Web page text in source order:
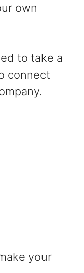
own
to take a
connect
your